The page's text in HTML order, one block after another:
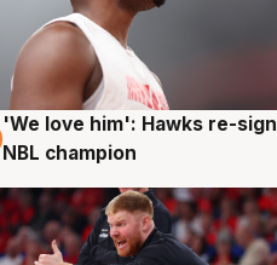
6 Aug
'We love him': Hawks re-sign
NBL champion